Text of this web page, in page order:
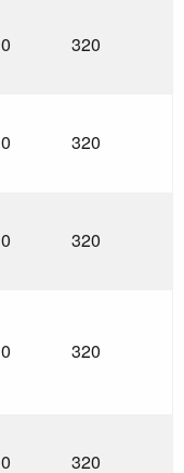
0 320
0 320
0 320
0 320
0 320